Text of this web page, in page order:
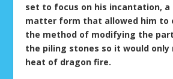
set to focus on his incantation,
matter form that allowed him to
the method of modifying the
the piling stones so it would
heat of dragon fire.